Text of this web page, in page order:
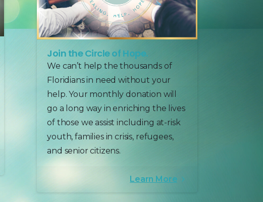
Join the Circle of Hope.
We can’t help the thousands of
Floridians in need without your
help. Your monthly donation will
go a long way in enriching the lives
of those we assist including at-risk
youth, families in crisis, refugees,
and senior citizens.
Learn More